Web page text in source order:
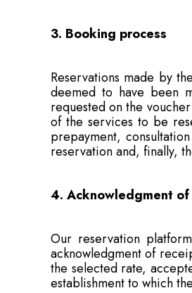
3. Booking process
Reservations made by
deemed to have been
requested on the
of the services to be
prepayment,
reservation and, finally,
4. Acknowledgment
Our reservation
acknowledgment of
the selected rate,
establishment to which